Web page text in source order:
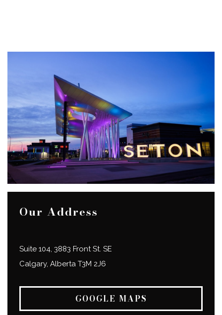
Our Address
Suite 104, 3883 Front St. SE
Calgary, Alberta T3M 2J6
GOOGLE MAPS